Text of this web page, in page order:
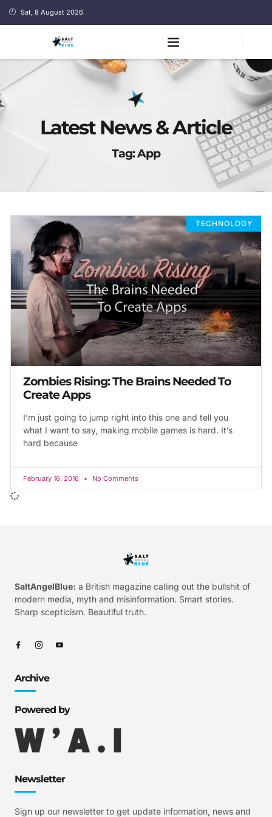
Sat, 8 August 2026
Latest News & Article
Tag: App
TECHNOLOGY
Zombies Rising: The Brains Needed To
Create Apps
I’m just going to jump right into this one and tell you
what I want to say, making mobile games is hard. It’s
hard because
February 16, 2016 No Comments
SaltAngelBlue: a British magazine calling out the bullshit of
modern media, myth and misinformation. Smart stories.
Sharp scepticism. Beautiful truth.
Archive
Powered by
Newsletter
Sign up our newsletter to get update information, news and